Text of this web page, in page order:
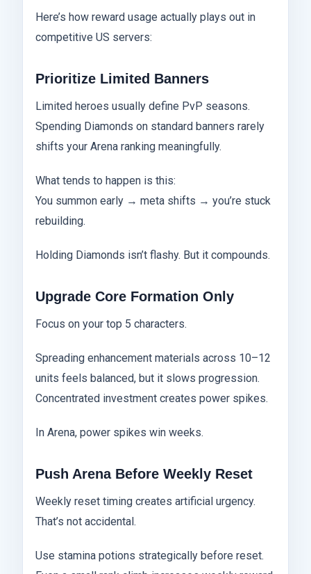
Here’s how reward usage actually plays out in
competitive US servers:
Prioritize Limited Banners
Limited heroes usually define PvP seasons.
Spending Diamonds on standard banners rarely
shifts your Arena ranking meaningfully.
What tends to happen is this:
You summon early → meta shifts → you’re stuck
rebuilding.
Holding Diamonds isn’t flashy. But it compounds.
Upgrade Core Formation Only
Focus on your top 5 characters.
Spreading enhancement materials across 10–12
units feels balanced, but it slows progression.
Concentrated investment creates power spikes.
In Arena, power spikes win weeks.
Push Arena Before Weekly Reset
Weekly reset timing creates artificial urgency.
That’s not accidental.
Use stamina potions strategically before reset.